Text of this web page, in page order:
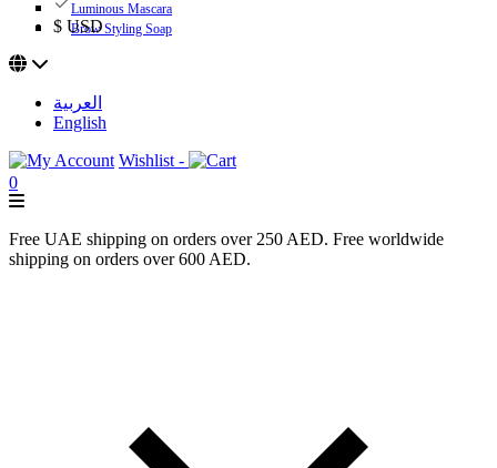
Luminous Mascara
Brow Styling Soap
$ USD
العربية
English
Wishlist -
0
Free UAE shipping on orders over 250 AED. Free worldwide
shipping on orders over 600 AED.